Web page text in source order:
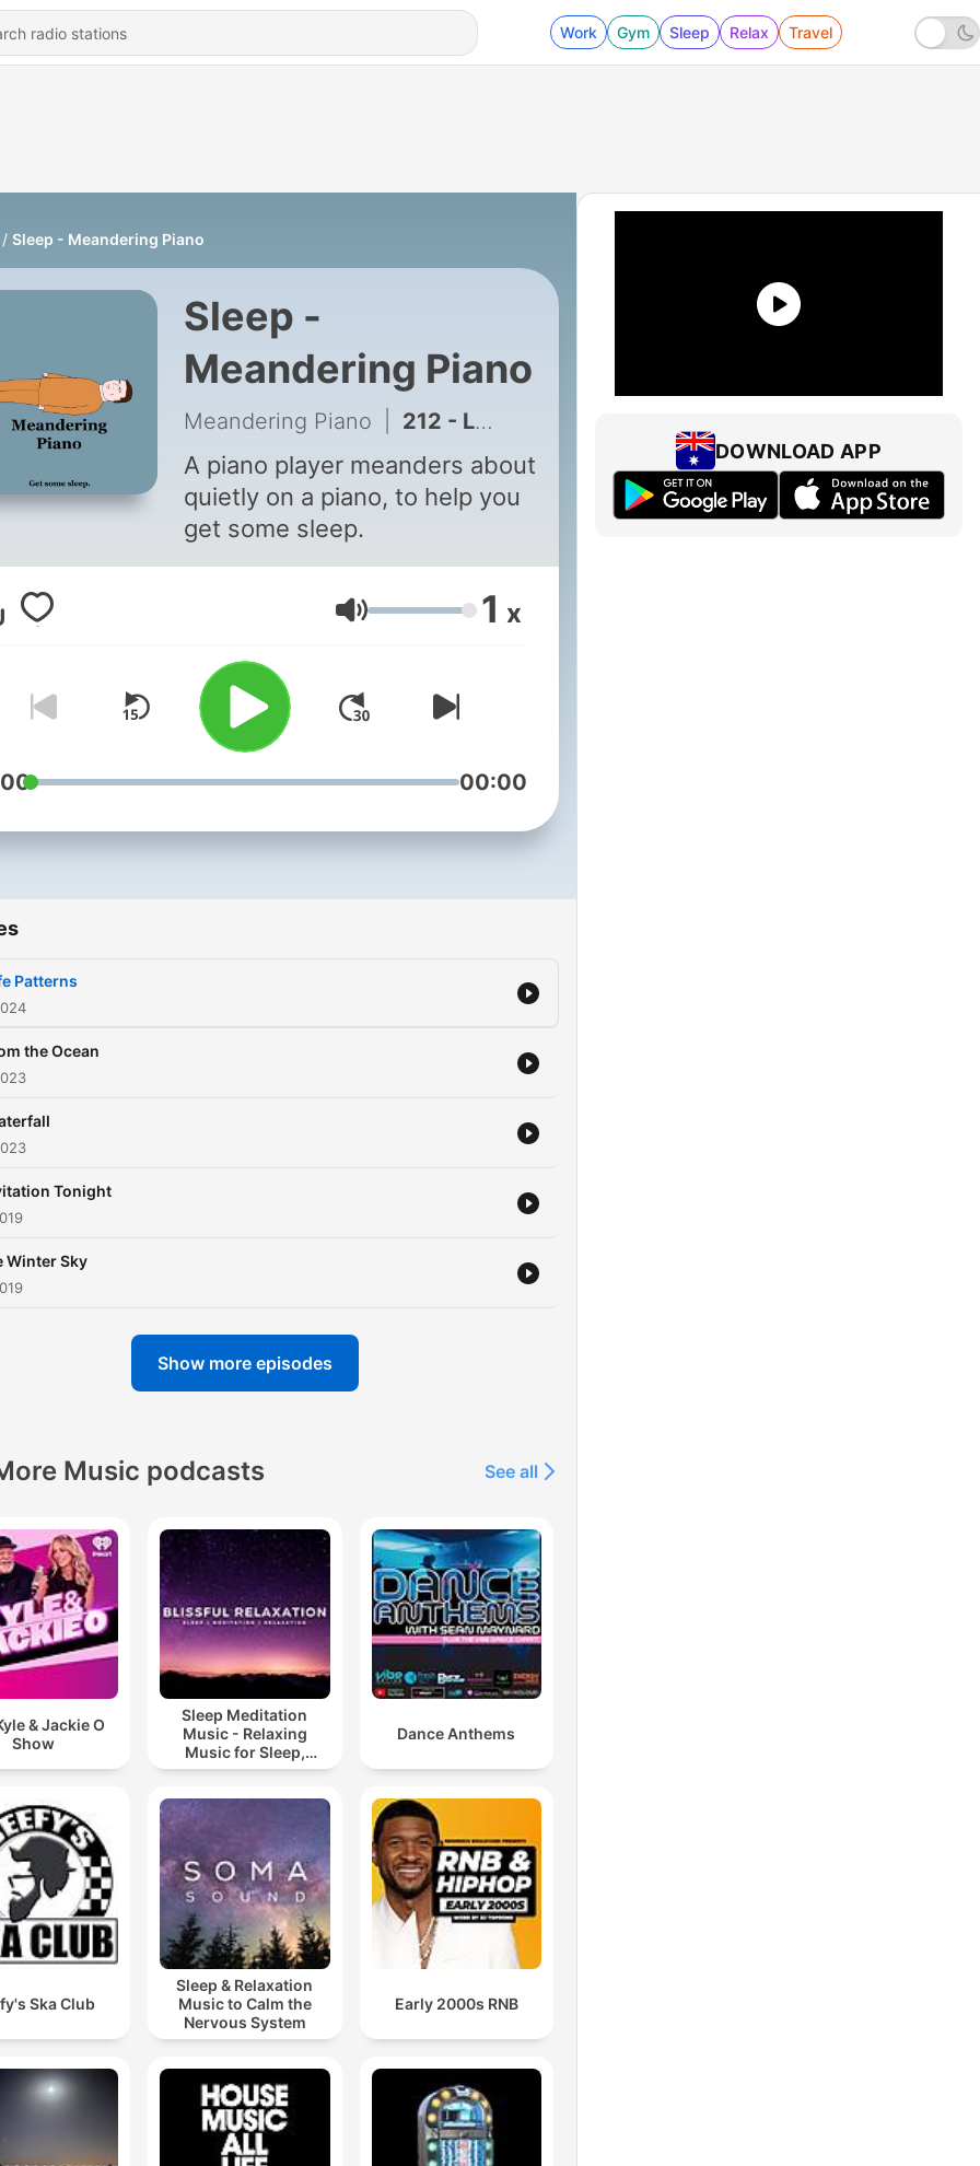
Work Gym Sleep Relax Travel
Sleep - Meandering Piano
Sleep -
Meandering Piano
Meandering Piano 212 - Life Patterns
A piano player meanders about
quietly on a piano, to help you
get some sleep.
Volume 1 x
00:00
Patterns
the Ocean
Tonight
Winter Sky
Show more episodes
Music podcasts See all
& Jackie O
Show
Sleep Meditation
Music - Relaxing
Music for Sleep,
Meditation &
Dance Anthems
Ska Club
Sleep & Relaxation
Music to Calm the
Nervous System
Early 2000s RNB
DOWNLOAD APP